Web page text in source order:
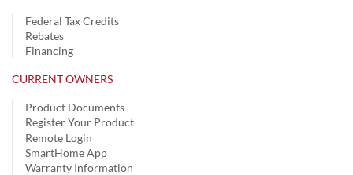
Federal Tax Credits
Rebates
Financing
CURRENT OWNERS
Product Documents
Register Your Product
Remote Login
SmartHome App
Warranty Information